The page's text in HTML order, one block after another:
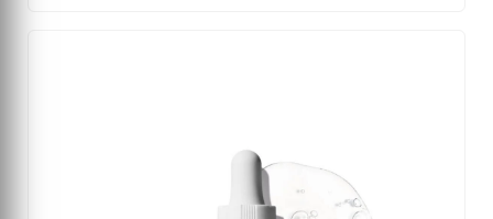
lightweight cream absorbs easily and can be
with dermatologist-developed ingredients.